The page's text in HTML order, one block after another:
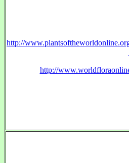
http://
http://